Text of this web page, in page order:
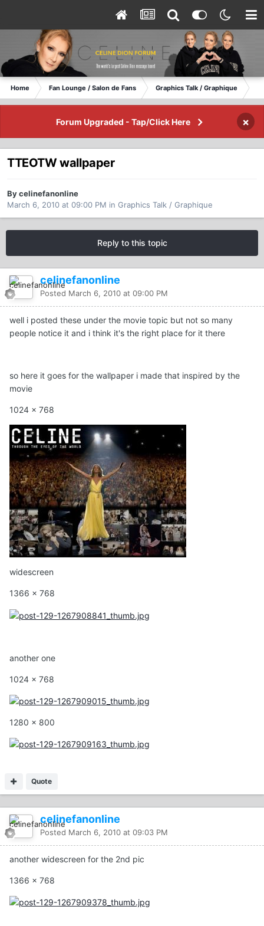
Home Fan Lounge / Salon de Fans Graphics Talk / Graphique
Forum Upgraded - Tap/Click Here ×
TTEOTW wallpaper
By celinefanonline
March 6, 2010 at 09:00 PM in Graphics Talk / Graphique
Reply to this topic
celinefanonline
Posted March 6, 2010 at 09:00 PM
well i posted these under the movie topic but not so many
people notice it and i think it's the right place for it there
so here it goes for the wallpaper i made that inspired by the
movie
1024 x 768
widescreen
1366 x 768
another one
1024 x 768
1280 x 800
Quote
celinefanonline
Posted March 6, 2010 at 09:03 PM
another widescreen for the 2nd pic
1366 x 768